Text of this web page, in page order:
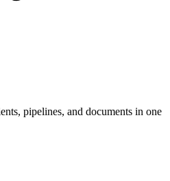
pipelines, and documents in one